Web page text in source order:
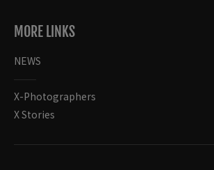
MORE LINKS
NEWS
X-Photographers
X Stories